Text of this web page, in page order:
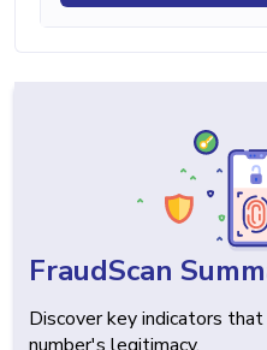
FraudScan
Discover key indicators